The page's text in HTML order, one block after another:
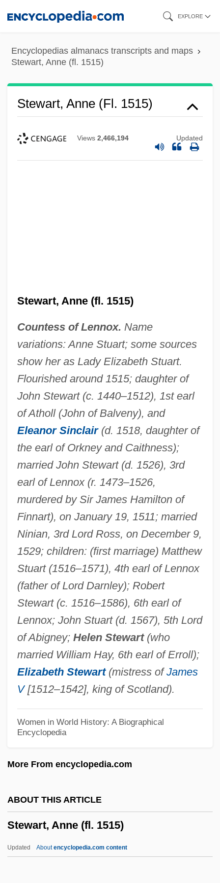
content
EXPLORE
Encyclopedias almanacs transcripts and maps
Stewart, Anne (fl. 1515)
Stewart, Anne (fl. 1515)
Views 2,466,194 Updated
Stewart, Anne (fl. 1515)
Countess of Lennox. Name
variations: Anne Stuart; some sources
show her as Lady Elizabeth Stuart.
Flourished around 1515; daughter of
John Stewart (c. 1440–1512), 1st earl
of Atholl (John of Balveny), and
Eleanor Sinclair(d. 1518, daughter of
the earl of Orkney and Caithness);
married John Stewart (d. 1526), 3rd
earl of Lennox (r. 1473–1526,
murdered by Sir James Hamilton of
Finnart), on January 19, 1511; married
Ninian, 3rd Lord Ross, on December 9,
1529; children: (first marriage) Matthew
Stuart (1516–1571), 4th earl of Lennox
(father of Lord Darnley); Robert
Stewart (c. 1516–1586), 6th earl of
Lennox; John Stuart (d. 1567), 5th Lord
of Abigney; Helen Stewart(who
married William Hay, 6th earl of Erroll);
Elizabeth Stewart(mistress ofJames
V[1512–1542], king of Scotland).
Women in World History: A Biographical
Encyclopedia
More From encyclopedia.com
ABOUT THIS ARTICLE
Stewart, Anne (fl. 1515)
Updated Aboutencyclopedia.com content
Stewart, Annabella (d. After 1471)
Stewart, Anita (1895–1961)
Stewart, Anastasia (1883–1923)
Stewart, Amy
Stewart, Amber
Stewart, Alison 1966(?)–
Stewart, Alice (1906—)
Stewart, Alice (1906–2002)
Stewart, Alexandra (1939–)
Stewart, Alexander
Stewart, Adela Blanche (1846–1910)
Stewart, A(lfred) W(alter) 1880-1947
Stewart, (Lady) Mary (Florence Elinor)
Stewart Information Services Corporation
Stewart & Stevenson Services Inc.
Steward, Susan McKinney (1847–1918)